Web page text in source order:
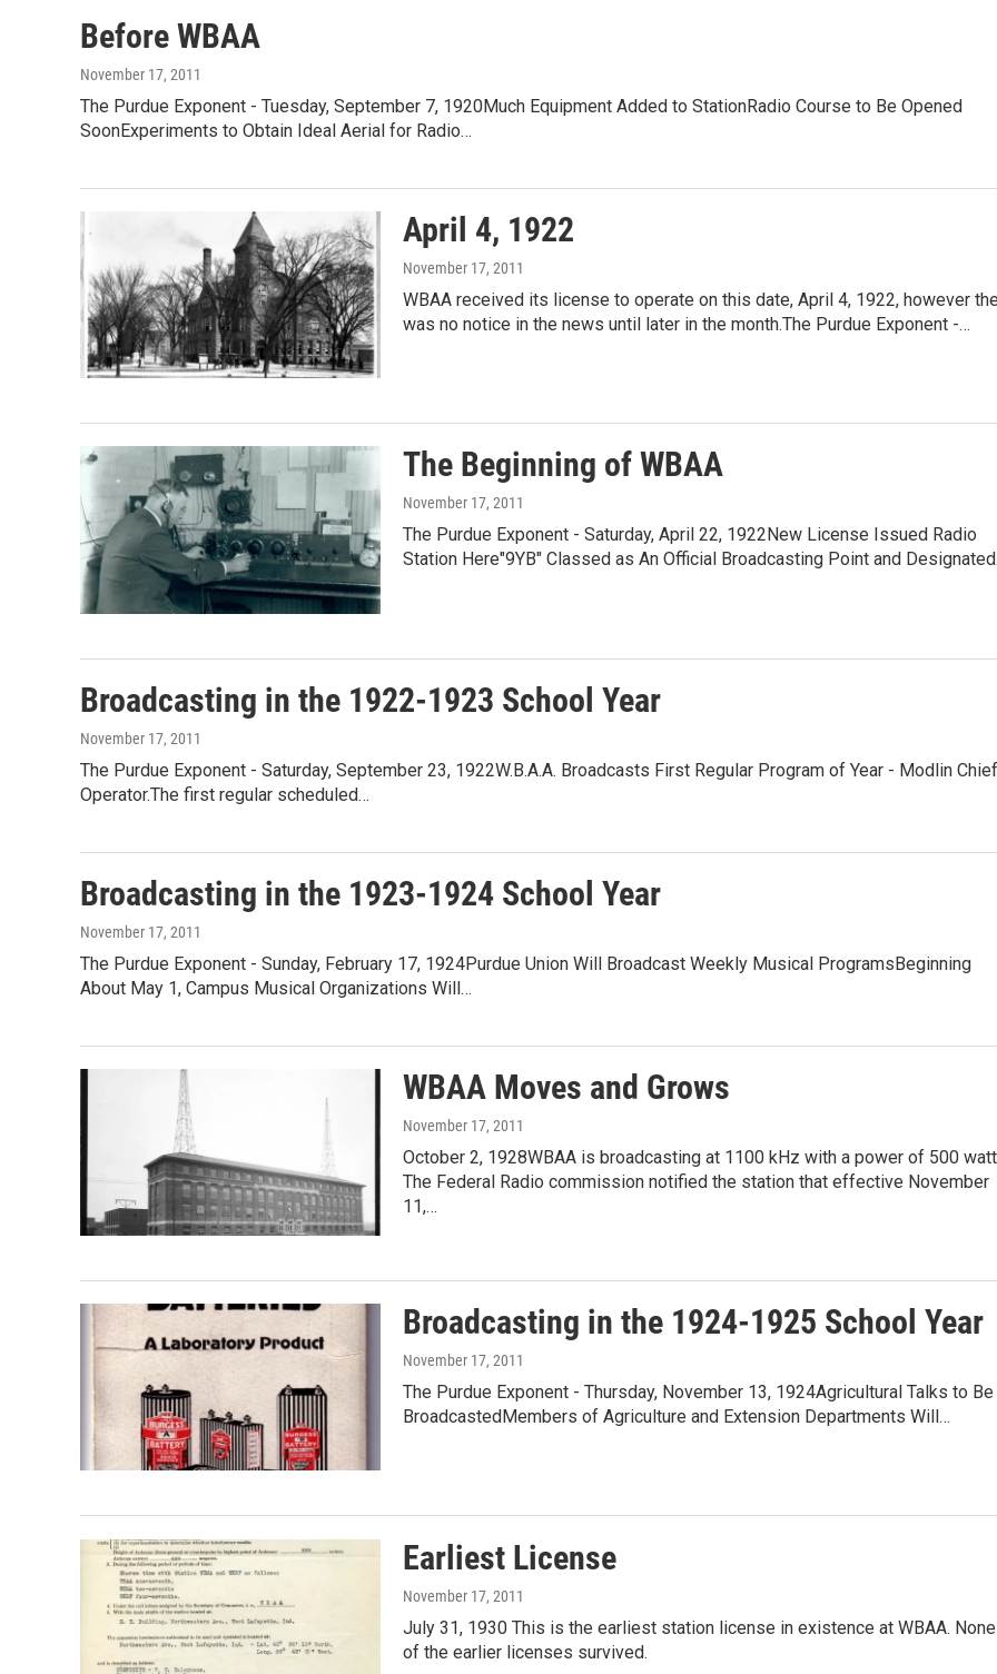
Before WBAA
November 17, 2011
The Purdue Exponent - Tuesday, September 7, 1920Much Equipment Added to StationRadio Course to Be Opened
SoonExperiments to Obtain Ideal Aerial for Radio…
April 4, 1922
November 17, 2011
WBAA received its license to operate on this date, April 4, 1922, however
was no notice in the news until later in the month.The Purdue Exponent -…
The Beginning of WBAA
November 17, 2011
The Purdue Exponent - Saturday, April 22, 1922New License Issued Radio
Station Here"9YB" Classed as An Official Broadcasting Point and
Broadcasting in the 1922-1923 School Year
November 17, 2011
The Purdue Exponent - Saturday, September 23, 1922W.B.A.A. Broadcasts First Regular Program of Year - Modlin Chief
Operator.The first regular scheduled…
Broadcasting in the 1923-1924 School Year
November 17, 2011
The Purdue Exponent - Sunday, February 17, 1924Purdue Union Will Broadcast Weekly Musical ProgramsBeginning
About May 1, Campus Musical Organizations Will…
WBAA Moves and Grows
November 17, 2011
October 2, 1928WBAA is broadcasting at 1100 kHz with a power of 500
The Federal Radio commission notified the station that effective November
11,…
Broadcasting in the 1924-1925 School Year
November 17, 2011
The Purdue Exponent - Thursday, November 13, 1924Agricultural Talks to Be
BroadcastedMembers of Agriculture and Extension Departments Will…
Earliest License
November 17, 2011
July 31, 1930 This is the earliest station license in existence at WBAA. None
of the earlier licenses survived.